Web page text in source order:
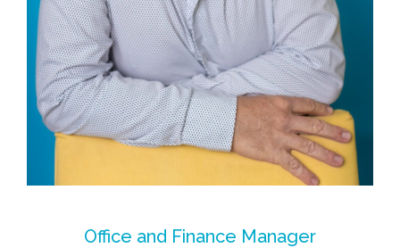
Office and Finance Manager